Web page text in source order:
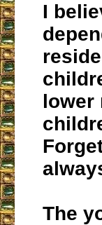
I
lower
The